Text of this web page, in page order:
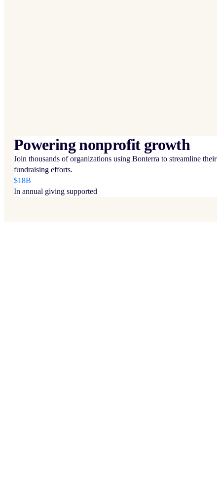
Powering nonprofit growth
Join thousands of organizations using Bonterra to streamline their
fundraising efforts.
$18B
In annual giving supported